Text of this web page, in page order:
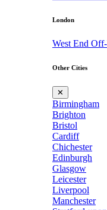
London
West End
Other Cities
✕
Birmingham
Brighton
Bristol
Cardiff
Chichester
Edinburgh
Glasgow
Leicester
Liverpool
Manchester